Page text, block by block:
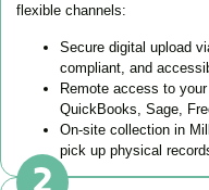
flexible channels:
Secure digital upload
compliant, and
Remote access to
QuickBooks, Sage,
On-site collection in
pick up physical